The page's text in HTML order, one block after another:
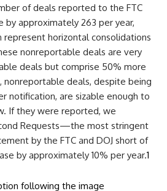
of deals reported to the FTC
by approximately 263 per year,
represent horizontal consolidations
nonreportable deals are very
deals but comprise 50% more
nonreportable deals, despite being
notification, are sizable enough to
If they were reported, we
Requests—the most stringent
by the FTC and DOJ short of
by approximately 10% per year.1